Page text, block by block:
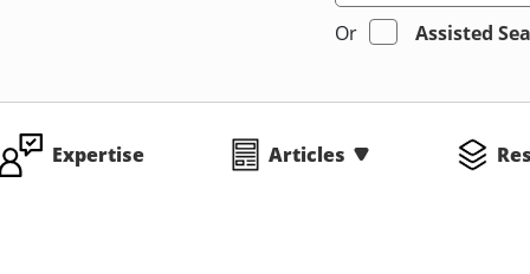
Or Assisted
Expertise Articles